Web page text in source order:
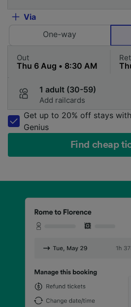
Via
One-way
Out
1 adult (30-59)
Add railcards
Get up to 20% off stays with
Genius
Find cheap